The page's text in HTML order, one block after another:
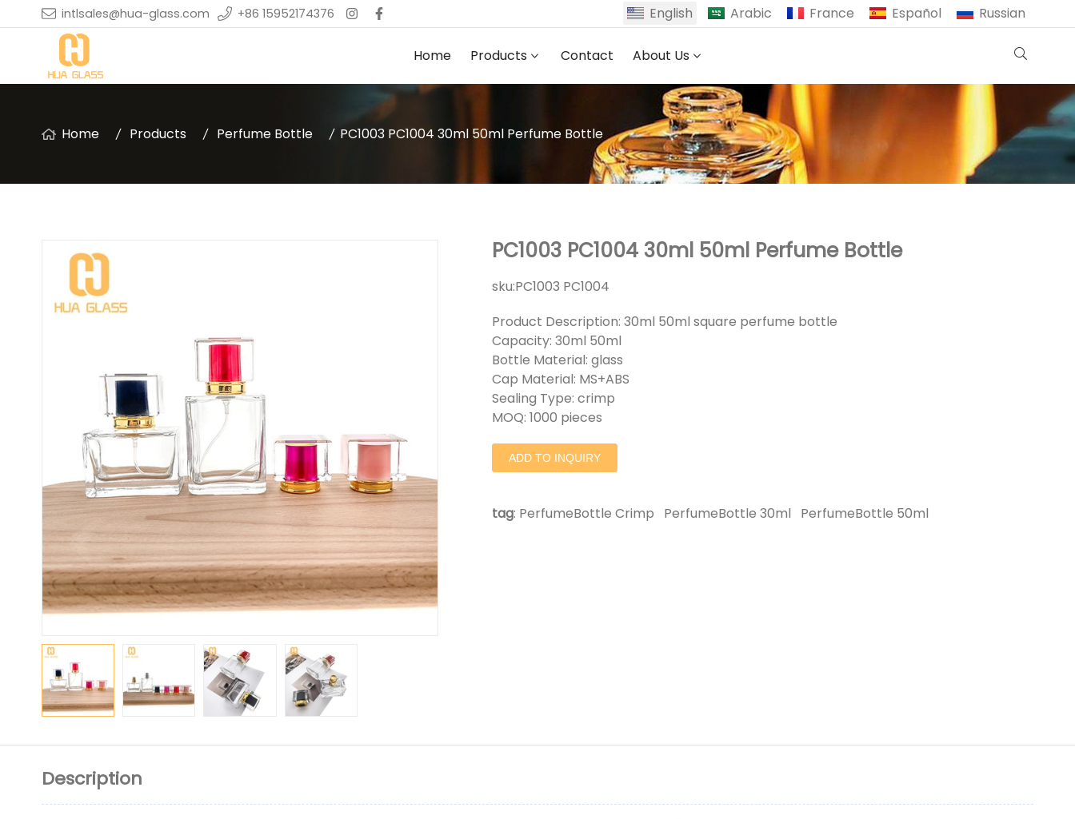
intlsales@hua-glass.com +86 15952174376 English Arabic France Español Russian
Home Products Contact About Us
Home Products Perfume Bottle PC1003 PC1004 30ml 50ml Perfume Bottle
PC1003 PC1004 30ml 50ml Perfume Bottle
sku:PC1003 PC1004
Product Description: 30ml 50ml square perfume bottle
Capacity: 30ml 50ml
Bottle Material: glass
Cap Material: MS+ABS
Sealing Type: crimp
MOQ: 1000 pieces
ADD TO INQUIRY
tag: PerfumeBottle Crimp PerfumeBottle 30ml PerfumeBottle 50ml
Description